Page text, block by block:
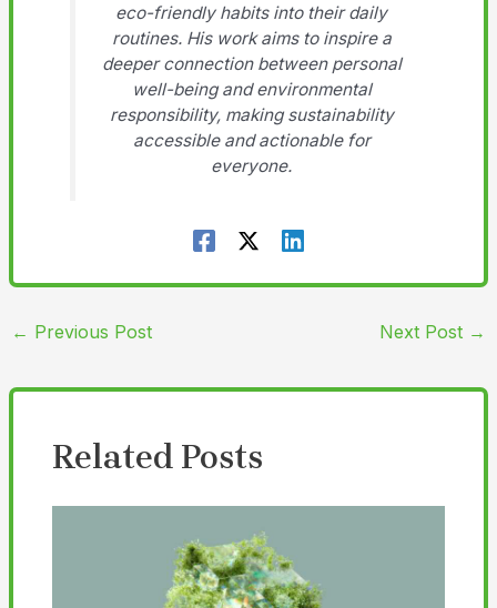
eco-friendly habits into their daily
routines. His work aims to inspire a
deeper connection between personal
well-being and environmental
responsibility, making sustainability
accessible and actionable for
everyone.
← Previous Post Next Post →
Related Posts